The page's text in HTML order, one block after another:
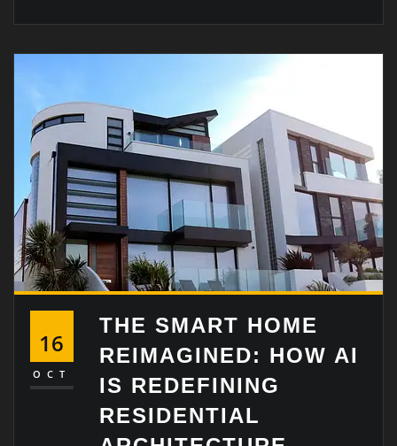
16
OCT
THE SMART HOME
REIMAGINED: HOW AI
IS REDEFINING
RESIDENTIAL